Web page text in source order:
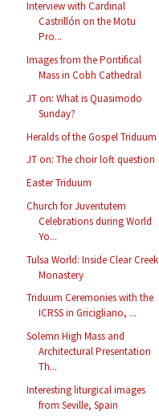
Interview with Cardinal
Castrillón on the Motu
Pro...
Images from the Pontifical
Mass in Cobh Cathedral
JT on: What is Quasimodo
Sunday?
Heralds of the Gospel Triduum
JT on: The choir loft question
Easter Triduum
Church for Juventutem
Celebrations during World
Yo...
Tulsa World: Inside Clear Creek
Monastery
Triduum Ceremonies with the
ICRSS in Gricigliano, ...
Solemn High Mass and
Architectural Presentation
Th...
Interesting liturgical images
from Seville, Spain